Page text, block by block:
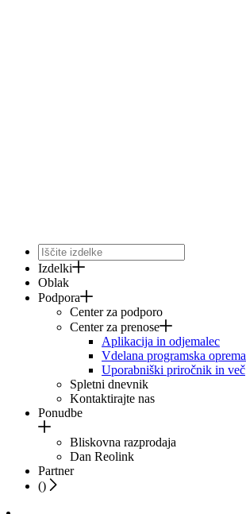
Izdelki
Oblak
Podpora
Center za podporo
Center za prenose
Aplikacija in odjemalec
Vdelana programska oprema
Uporabniški priročnik in več
Spletni dnevnik
Kontaktirajte nas
Ponudbe
Bliskovna razprodaja
Dan Reolink
Partner
()